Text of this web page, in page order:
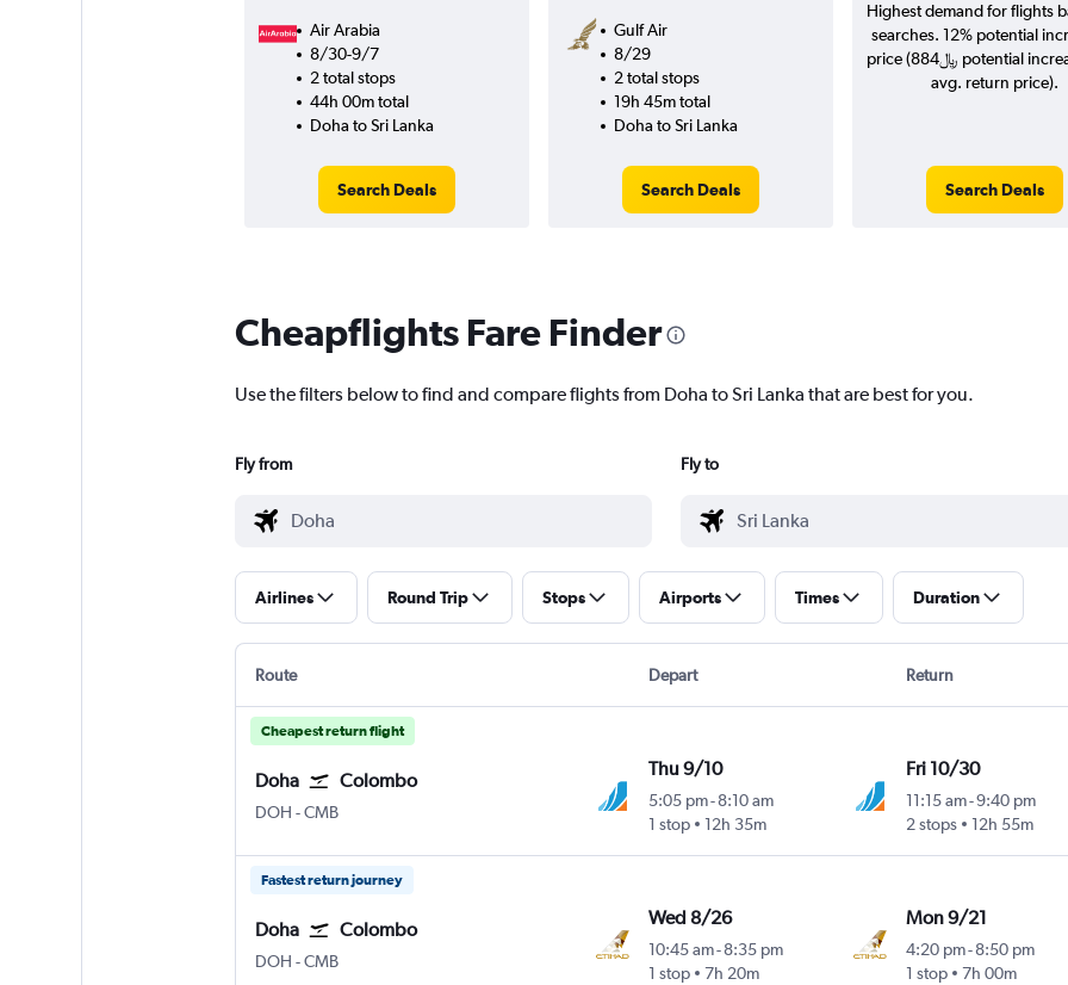
Air Arabia
8/30-9/7
2 total stops
44h 00m total
Doha to Sri Lanka
Search Deals
Gulf Air
8/29
2 total stops
19h 45m total
Doha to Sri Lanka
Search Deals
Highest demand for flights
searches. 12% potential
price (884﷼ potential increase over
avg. return price).
Search Deals
Cheapflights Fare Finder
Use the filters below to find and compare flights from Doha to Sri Lanka that are best for you.
Fly from Fly to
Airlines Round Trip Stops Airports Times Duration
Route Depart Return
Cheapest return flight
Doha Colombo
DOH -CMB
Thu 9/10
5:05 pm-8:10 am
1 stop
12h 35m
Fri 10/30
11:15 am-9:40 pm
2 stops
12h 55m
Fastest return journey
Doha Colombo
DOH -CMB
Wed 8/26
10:45 am-8:35 pm
1 stop
7h 20m
Mon 9/21
4:20 pm- 8:50 pm
1 stop
7h 00m